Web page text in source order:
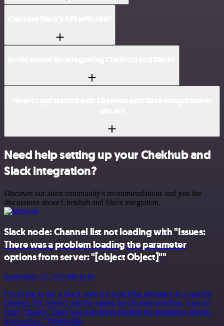
Need help setting up your Chekhub and
Slack integration?
Discover our latest community's recommendations and join the
discussions about Chekhub and Slack integration.
Slack node: Channel list not loading with "Issues:
There was a problem loading the parameter
options from server: "[object Object]""
September 25, 2025Michelle
I’m trying to use a Slack node for searching messages in a specific
channel. Yet, when I add the option for channel selection, I get an
error: *Issues: There was a problem loading the parameter options
from server: “[ob&hellip;